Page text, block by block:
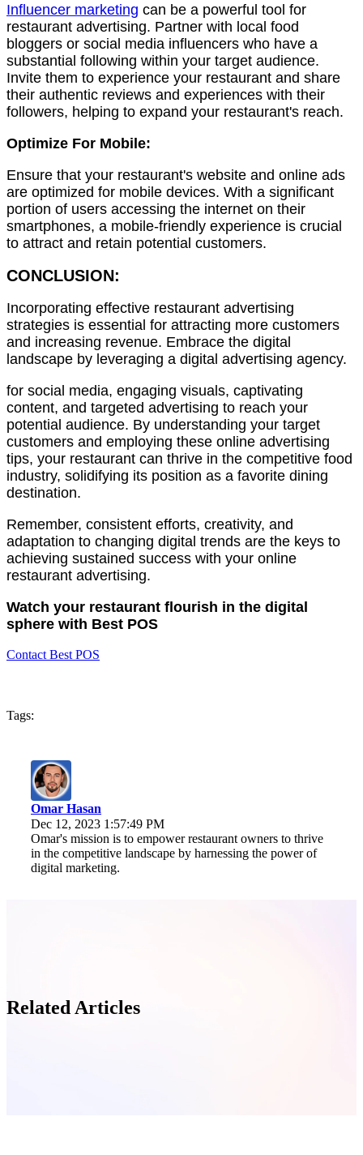
Influencer marketing can be a powerful tool for
restaurant advertising. Partner with local food
bloggers or social media influencers who have a
substantial following within your target audience.
Invite them to experience your restaurant and share
their authentic reviews and experiences with their
followers, helping to expand your restaurant's reach.
Optimize For Mobile:
Ensure that your restaurant's website and online ads
are optimized for mobile devices. With a significant
portion of users accessing the internet on their
smartphones, a mobile-friendly experience is crucial
to attract and retain potential customers.
CONCLUSION:
Incorporating effective restaurant advertising
strategies is essential for attracting more customers
and increasing revenue. Embrace the digital
landscape by leveraging a digital advertising agency.
for social media, engaging visuals, captivating
content, and targeted advertising to reach your
potential audience. By understanding your target
customers and employing these online advertising
tips, your restaurant can thrive in the competitive food
industry, solidifying its position as a favorite dining
destination.
Remember, consistent efforts, creativity, and
adaptation to changing digital trends are the keys to
achieving sustained success with your online
restaurant advertising.
Watch your restaurant flourish in the digital
sphere with Best POS
Contact Best POS
Tags:
Omar Hasan
Dec 12, 2023 1:57:49 PM
Omar's mission is to empower restaurant owners to thrive
in the competitive landscape by harnessing the power of
digital marketing.
Related Articles